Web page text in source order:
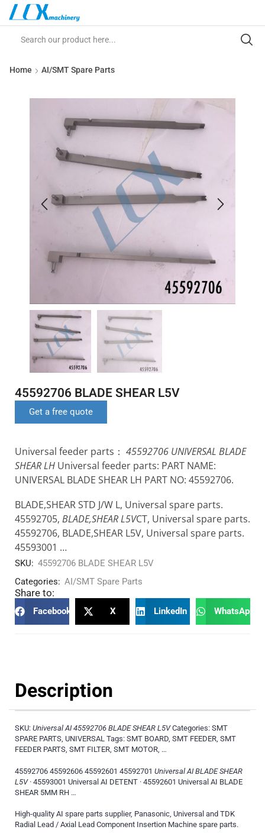
Home AI/SMT Spare Parts
45592706 BLADE SHEAR L5V
Get a free quote
Universal feeder parts： 45592706 UNIVERSAL BLADE
SHEAR LH Universal feeder parts: PART NAME:
UNIVERSAL BLADE SHEAR LH PART NO: 45592706.
BLADE,SHEAR STD J/W L, Universal spare parts.
45592705, BLADE,SHEAR L5VCT, Universal spare parts.
45592706, BLADE,SHEAR L5V, Universal spare parts.
45593001 …
SKU: 45592706 BLADE SHEAR L5V
Categories: AI/SMT Spare Parts
Share to:
Facebook X LinkedIn WhatsApp
Description
SKU: Universal AI 45592706 BLADE SHEAR L5VCategories: SMT
SPARE PARTS, UNIVERSAL Tags: SMT BOARD, SMT FEEDER, SMT
FEEDER PARTS, SMT FILTER, SMT MOTOR, …
45592706 45592606 45592601 45592701 Universal AI BLADE SHEAR
L5V· 45593001 Universal AI DETENT · 45592601 Universal AI BLADE
SHEAR 5MM RH …
High-quality AI spare parts supplier, Panasonic, Universal and TDK
Radial Lead / Axial Lead Component Insertion Machine spare parts.